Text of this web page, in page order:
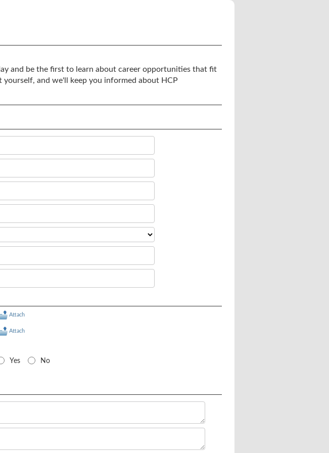
and be the first to learn about career opportunities that fit
and we'll keep you informed about HCP
Attach
Attach
Yes No